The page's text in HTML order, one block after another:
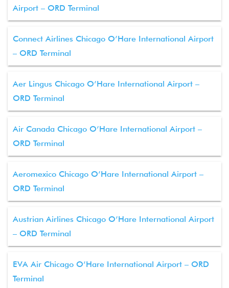
Airport – ORD Terminal
Connect Airlines Chicago O’Hare International Airport
– ORD Terminal
Aer Lingus Chicago O’Hare International Airport –
ORD Terminal
Air Canada Chicago O’Hare International Airport –
ORD Terminal
Aeromexico Chicago O’Hare International Airport –
ORD Terminal
Austrian Airlines Chicago O’Hare International Airport
– ORD Terminal
EVA Air Chicago O’Hare International Airport – ORD
Terminal